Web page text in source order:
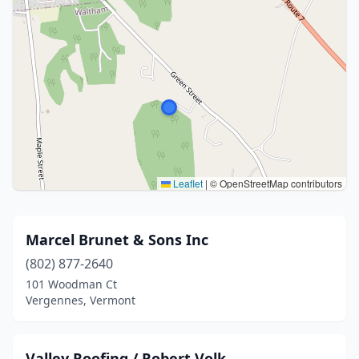
Leaflet | © OpenStreetMap contributors
Marcel Brunet & Sons Inc
(802) 877-2640
101 Woodman Ct
Vergennes, Vermont